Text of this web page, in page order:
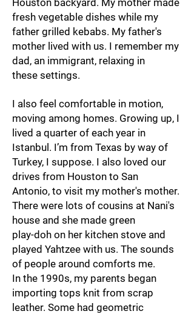
Houston backyard. My mother made
fresh vegetable dishes while my
father grilled kebabs. My father's
mother lived with us. I remember my
dad, an immigrant, relaxing in
these settings.
I also feel comfortable in motion,
moving among homes. Growing up, I
lived a quarter of each year in
Istanbul. I’m from Texas by way of
Turkey, I suppose. I also loved our
drives from Houston to San
Antonio, to visit my mother's mother.
There were lots of cousins at Nani's
house and she made green
play-doh on her kitchen stove and
played Yahtzee with us. The sounds
of people around comforts me.
In the 1990s, my parents began
importing tops knit from scrap
leather. Some had geometric